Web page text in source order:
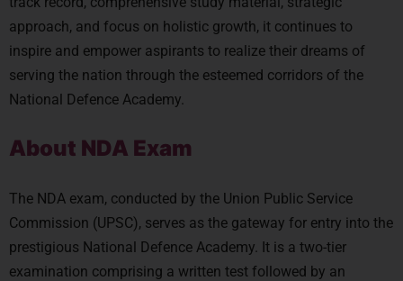
approach, and focus on holistic growth, it continues to
inspire and empower aspirants to realize their dreams of
serving the nation through the esteemed corridors of the
National Defence Academy.
About NDA Exam
The NDA exam, conducted by the Union Public Service
Commission (UPSC), serves as the gateway for entry into the
prestigious National Defence Academy. It is a two-tier
examination comprising a written test followed by an